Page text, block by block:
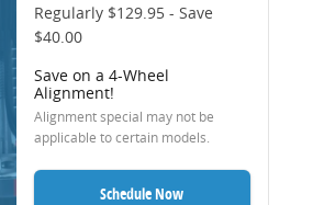
Regularly $129.95 - Save
$40.00
Save on a 4-Wheel
Alignment!
Alignment special may not be
applicable to certain models.
Schedule Now